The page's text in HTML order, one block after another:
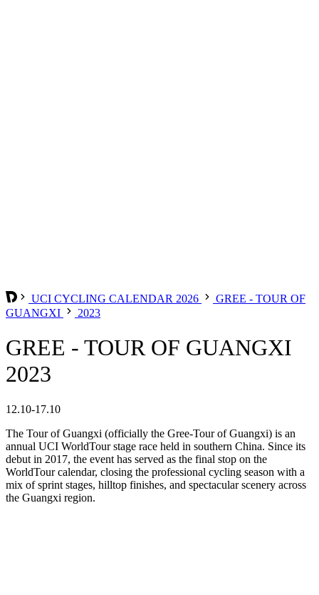
UCI CYCLING CALENDAR 2026
GREE - TOUR OF
GUANGXI
2023
GREE - TOUR OF GUANGXI
2023
12.10-17.10
The Tour of Guangxi (officially the Gree-Tour of Guangxi) is an
annual UCI WorldTour stage race held in southern China. Since its
debut in 2017, the event has served as the final stop on the
WorldTour calendar, closing the professional cycling season with a
mix of sprint stages, hilltop finishes, and spectacular scenery across
the Guangxi region.